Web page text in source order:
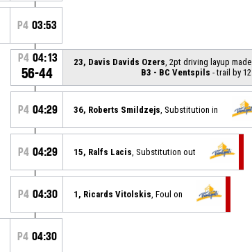
P4 03:53
P4 04:13
56-44
23, Davis Davids Ozers , 2pt driving layup made
B3 - BC Ventspils - trail by 12
P4 04:29 36, Roberts Smildzejs , Substitution in
P4 04:29 15, Ralfs Lacis , Substitution out
P4 04:30 1, Ricards Vitolskis , Foul on
P4 04:30